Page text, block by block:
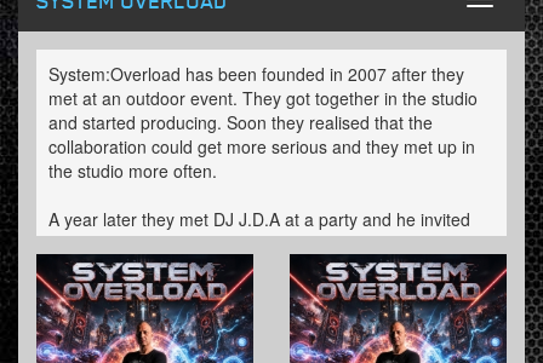
Toggle
System:Overload has been founded in 2007 after they
met at an outdoor event. They got together in the studio
and started producing. Soon they realised that the
collaboration could get more serious and they met up in
the studio more often.
A year later they met DJ J.D.A at a party and he invited
them in his studio to produce the anthem for Harmony of
Hardcore (a big outdoor party). The result of this collab
was: DJ J.D.A featuring System:Overload & MC Syco -
Wanted (official Harmony of Hardcore anthem 2010).